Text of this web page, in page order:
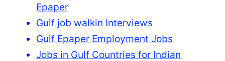
Epaper
Gulf job walkin Interviews
Gulf Epaper Employment Jobs
Jobs in Gulf Countries for Indian